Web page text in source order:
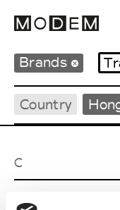
Brands
Country
C
Celine Kwan